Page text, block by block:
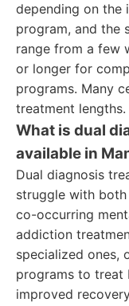
depending on the
program, and the
range from a few
or longer for
programs. Many
treatment lengths.
What is dual
available in
Dual diagnosis
struggle with both
co-occurring
addiction
specialized ones,
programs to treat
improved